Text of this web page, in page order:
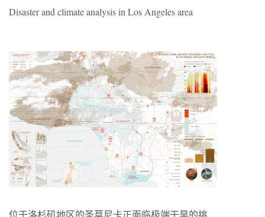
Disaster and climate analysis in Los Angeles area
位于洛杉矶地区的圣莫尼卡正面临极端干旱的挑